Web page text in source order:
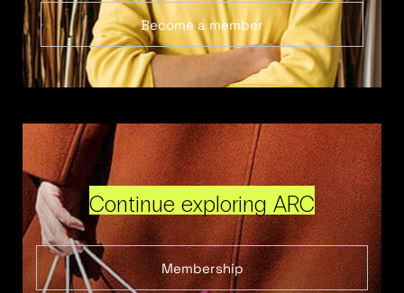
Become a member
Continue exploring ARC
Membership